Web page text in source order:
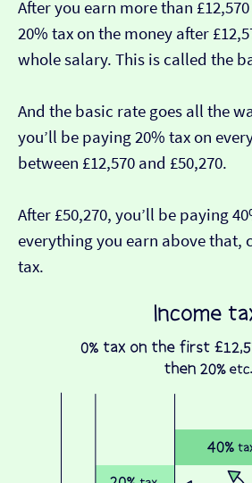
After you earn more than
20% tax on the money after
whole salary. This is called the
And the basic rate goes all the
you’ll be paying 20% tax on
between £12,570 and £50,270.
After £50,270, you’ll be paying
everything you earn above that,
tax.